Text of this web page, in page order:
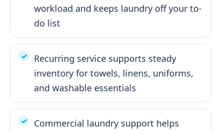
workload and keeps laundry off your to-
do list
Recurring service supports steady
inventory for towels, linens, uniforms,
and washable essentials
Commercial laundry support helps